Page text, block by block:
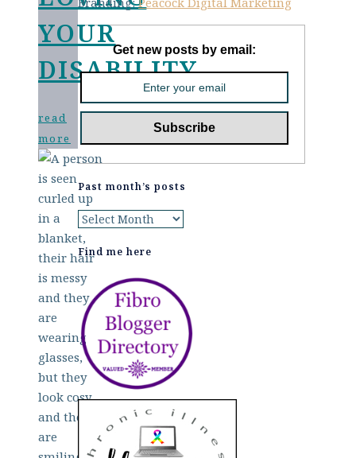
YOUR
DISABILITY
read
more
Get new posts by email:
Past month’s posts
Past
month’s
posts
Find me here